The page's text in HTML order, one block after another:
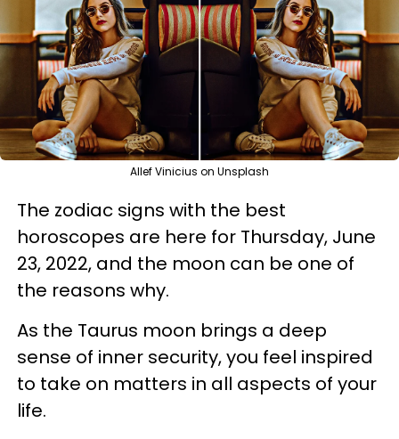
Allef Vinicius on Unsplash
The zodiac signs with the best
horoscopes are here for Thursday, June
23, 2022, and the moon can be one of
the reasons why.
As the Taurus moon brings a deep
sense of inner security, you feel inspired
to take on matters in all aspects of your
life.